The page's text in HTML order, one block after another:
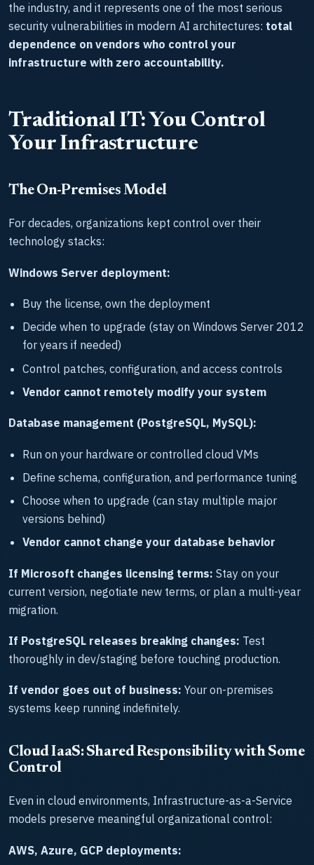
the industry, and it represents one of the most serious
security vulnerabilities in modern AI architectures: total
dependence on vendors who control your
infrastructure with zero accountability.
Traditional IT: You Control
Your Infrastructure
The On-Premises Model
For decades, organizations kept control over their
technology stacks:
Windows Server deployment:
Buy the license, own the deployment
Decide when to upgrade (stay on Windows Server 2012
for years if needed)
Control patches, configuration, and access controls
Vendor cannot remotely modify your system
Database management (PostgreSQL, MySQL):
Run on your hardware or controlled cloud VMs
Define schema, configuration, and performance tuning
Choose when to upgrade (can stay multiple major
versions behind)
Vendor cannot change your database behavior
If Microsoft changes licensing terms: Stay on your
current version, negotiate new terms, or plan a multi-year
migration.
If PostgreSQL releases breaking changes: Test
thoroughly in dev/staging before touching production.
If vendor goes out of business: Your on-premises
systems keep running indefinitely.
Cloud IaaS: Shared Responsibility with Some
Control
Even in cloud environments, Infrastructure-as-a-Service
models preserve meaningful organizational control:
AWS, Azure, GCP deployments: